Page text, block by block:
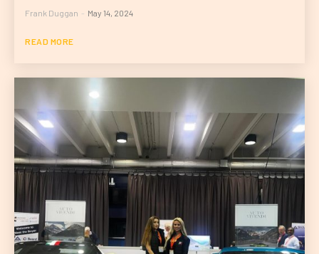
Frank Duggan - May 14, 2024
READ MORE